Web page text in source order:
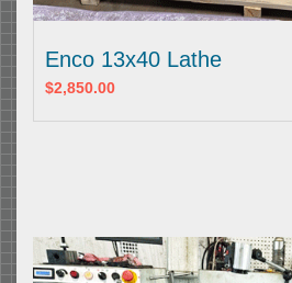
Enco 13x40 Lathe
$2,850.00